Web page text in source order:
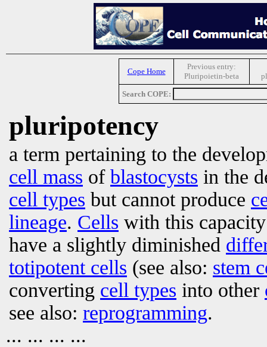
Cope Home
Previous entry:
Pluripoietin-beta
Search COPE:
pluripotency
a term pertaining to the
cell mass of blastocysts in the
cell types but cannot produce
lineage. Cells with this
have a slightly diminished
totipotent cells (see also: stem
converting cell types into other
see also: reprogramming.
... ... ... ...